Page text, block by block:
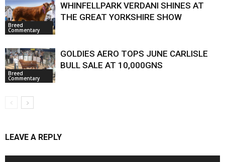
Breed
Commentary
WHINFELLPARK VERDANI SHINES AT
THE GREAT YORKSHIRE SHOW
Breed
Commentary
GOLDIES AERO TOPS JUNE CARLISLE
BULL SALE AT 10,000GNS
LEAVE A REPLY